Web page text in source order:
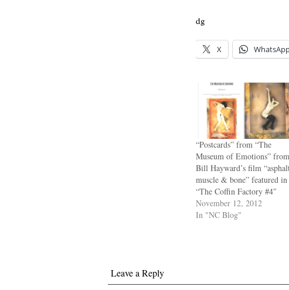
dg
X
“Postcards” from “The
Museum of Emotions” from
Bill Hayward’s film
muscle & bone” featured in
“The Coffin Factory #4″
November 12, 2012
In "NC Blog"
Leave a Reply